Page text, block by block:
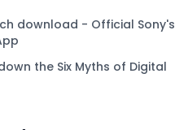
download - Official Sony's
the Six Myths of Digital